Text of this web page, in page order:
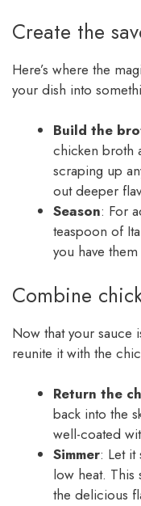
Create the
Here’s where the
your dish into
Build the
chicken broth
scraping up
out deeper
Season: For
teaspoon of
you have them
Combine
Now that your sauce
reunite it with the
Return the
back into the
well-coated
Simmer: Let it
low heat. This
the delicious